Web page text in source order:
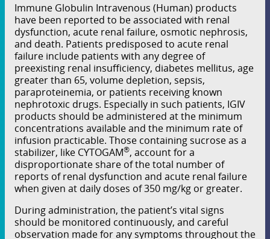
Immune Globulin Intravenous (Human) products
have been reported to be associated with renal
dysfunction, acute renal failure, osmotic nephrosis,
and death. Patients predisposed to acute renal
failure include patients with any degree of
preexisting renal insuﬃciency, diabetes mellitus, age
greater than 65, volume depletion, sepsis,
paraproteinemia, or patients receiving known
nephrotoxic drugs. Especially in such patients, IGIV
products should be administered at the minimum
concentrations available and the minimum rate of
infusion practicable. Those containing sucrose as a
stabilizer, like CYTOGAM®, account for a
disproportionate share of the total number of
reports of renal dysfunction and acute renal failure
when given at daily doses of 350 mg/kg or greater.
During administration, the patient’s vital signs
should be monitored continuously, and careful
observation made for any symptoms throughout the